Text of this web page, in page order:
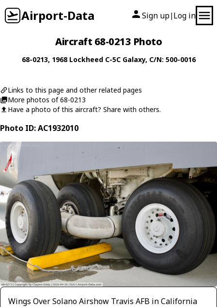
Airport-Data Sign up| Log in
Aircraft 68-0213 Photo
68-0213, 1968 Lockheed C-5C Galaxy, C/N: 500-0016
Links to this page and other related pages
More photos of 68-0213
Have a photo of this aircraft? Share with others.
Photo ID: AC1932010
Wings Over Solano Airshow Travis AFB in California